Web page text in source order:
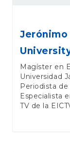
Jerónimo
Magíster en
Universidad
Periodista
Especialista
TV de la